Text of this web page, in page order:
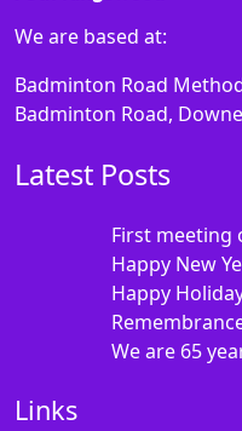
We are based at:
Badminton Road
Badminton Road,
Latest Posts
First meeting
Happy New
Happy
We are 65
Links